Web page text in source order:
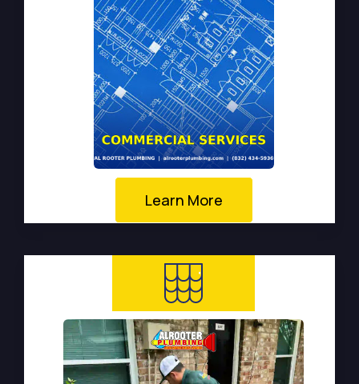
Learn More